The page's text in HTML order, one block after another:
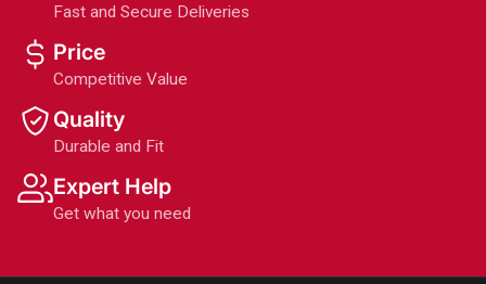
Fast and Secure Deliveries
Price
Competitive Value
Quality
Durable and Fit
Expert Help
Get what you need